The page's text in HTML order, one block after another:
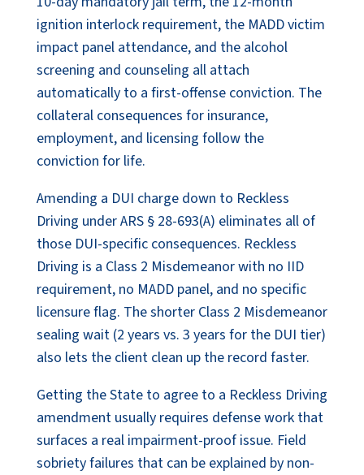
ignition interlock requirement, the MADD victim
impact panel attendance, and the alcohol
screening and counseling all attach
automatically to a first-offense conviction. The
collateral consequences for insurance,
employment, and licensing follow the
conviction for life.
Amending a DUI charge down to Reckless
Driving under ARS § 28-693(A) eliminates all of
those DUI-specific consequences. Reckless
Driving is a Class 2 Misdemeanor with no IID
requirement, no MADD panel, and no specific
licensure flag. The shorter Class 2 Misdemeanor
sealing wait (2 years vs. 3 years for the DUI tier)
also lets the client clean up the record faster.
Getting the State to agree to a Reckless Driving
amendment usually requires defense work that
surfaces a real impairment-proof issue. Field
sobriety failures that can be explained by non-